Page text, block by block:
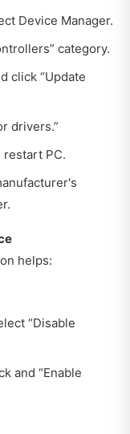
Device Manager.
category.
click “Update
drivers.”
PC.
helps:
“Disable
and “Enable